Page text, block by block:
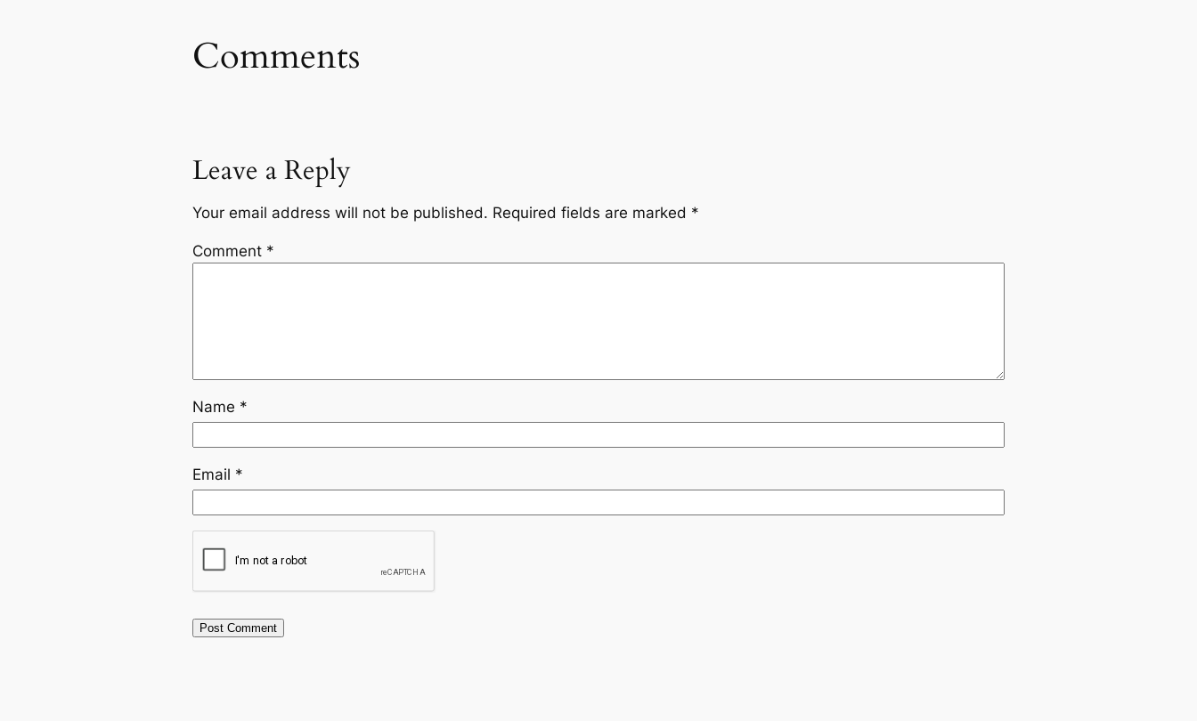
Comments
Leave a Reply
Your email address will not be published. Required fields are marked *
Comment *
Name *
Email *